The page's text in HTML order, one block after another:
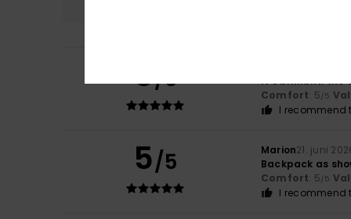
5/5
It’s brilliant: the
Comfort: 5/5
I recommend
5/5 Marion21. juni
Backpack as
Comfort: 5/5
I recommend